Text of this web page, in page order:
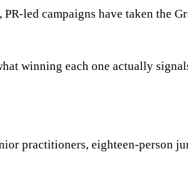
campaigns have taken the
winning each one actually
practitioners, eighteen-person